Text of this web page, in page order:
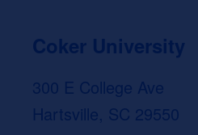
Coker University
300 E College Ave
Hartsville, SC 29550